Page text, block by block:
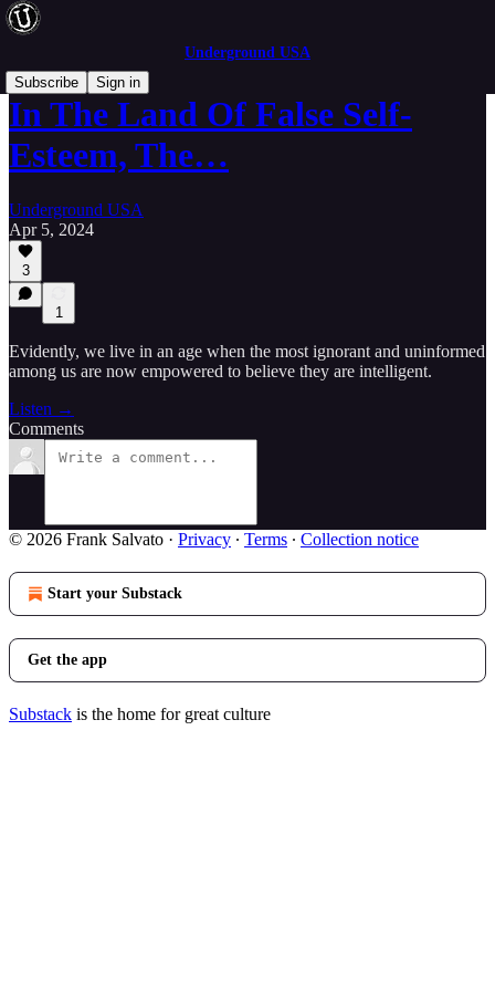
Underground USA
Subscribe
Sign in
In The Land Of False Self-
Esteem, The…
Underground USA
Apr 5, 2024
3
1
Evidently, we live in an age when the most ignorant and uninformed
among us are now empowered to believe they are intelligent.
Listen →
Comments
© 2026 Frank Salvato · Privacy ∙ Terms ∙ Collection notice
Start your Substack
Get the app
Substack is the home for great culture